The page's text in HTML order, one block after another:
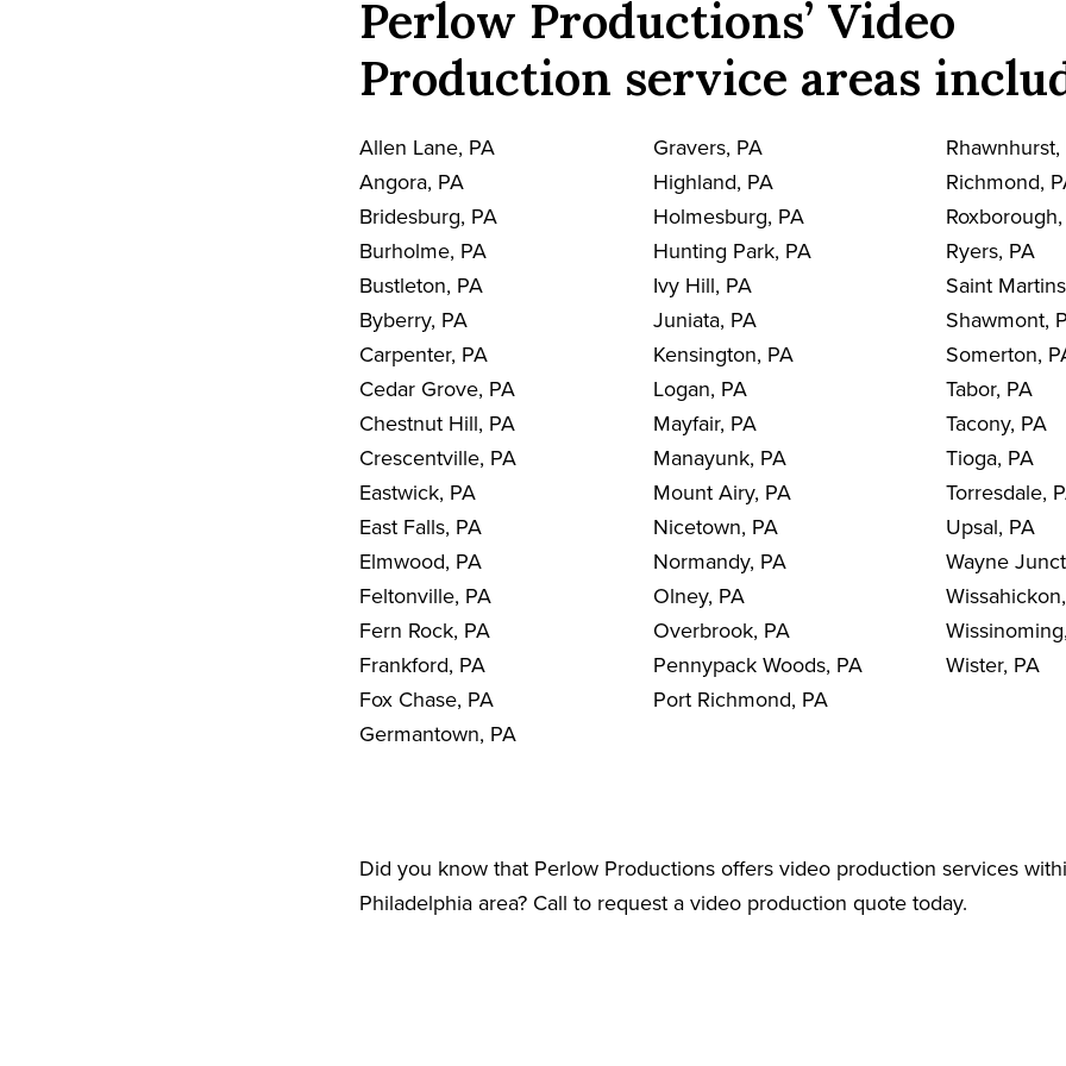
Perlow Productions’ Video
Production service areas
Allen Lane, PA
Angora, PA
Bridesburg, PA
Burholme, PA
Bustleton, PA
Byberry, PA
Carpenter, PA
Cedar Grove, PA
Chestnut Hill, PA
Crescentville, PA
Eastwick, PA
East Falls, PA
Elmwood, PA
Feltonville, PA
Fern Rock, PA
Frankford, PA
Fox Chase, PA
Germantown, PA
Gravers, PA
Highland, PA
Holmesburg, PA
Hunting Park, PA
Ivy Hill, PA
Juniata, PA
Kensington, PA
Logan, PA
Mayfair, PA
Manayunk, PA
Mount Airy, PA
Nicetown, PA
Normandy, PA
Olney, PA
Overbrook, PA
Pennypack Woods, PA
Port Richmond, PA
Rhawnhurst,
Richmond,
Ryers, PA
Saint
Shawmont,
Somerton,
Tabor, PA
Tacony, PA
Tioga, PA
Torresdale,
Upsal, PA
Wayne
Wister, PA
Did you know that Perlow Productions offers video production services
Philadelphia area? Call to request a video production quote today.